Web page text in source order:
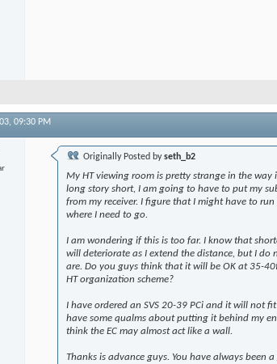
09:30 PM
Originally Posted byseth_b2
My HT viewing room is pretty strange in the way
long story short, I am going to have to put my
from my receiver. I figure that I might have to
where I need to go.
I am wondering if this is too far. I know that
will deteriorate as I extend the distance, but I do
are. Do you guys think that it will be OK at 35-
HT organization scheme?
I have ordered an SVS 20-39 PCi and it will not
have some qualms about putting itbehind my
think the EC may almost act like a wall.
Thanks is advance guys. You have always been